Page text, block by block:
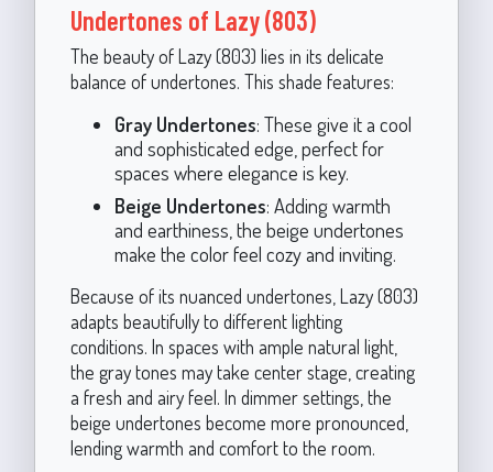
Undertones of Lazy (803)
The beauty of Lazy (803) lies in its delicate
balance of undertones. This shade features:
Gray Undertones: These give it a cool
and sophisticated edge, perfect for
spaces where elegance is key.
Beige Undertones: Adding warmth
and earthiness, the beige undertones
make the color feel cozy and inviting.
Because of its nuanced undertones, Lazy (803)
adapts beautifully to different lighting
conditions. In spaces with ample natural light,
the gray tones may take center stage, creating
a fresh and airy feel. In dimmer settings, the
beige undertones become more pronounced,
lending warmth and comfort to the room.